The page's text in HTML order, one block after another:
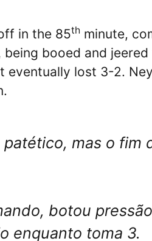
in the 85th minute,
booed and
eventually lost 3-2.
patético, mas o fim
botou
enquanto toma 3.